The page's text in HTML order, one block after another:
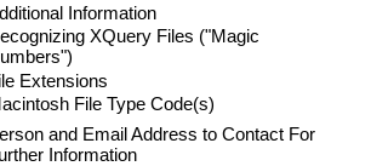
Information
XQuery Files ("Magic
Extensions
File Type Code(s)
and Email Address to Contact For
Information